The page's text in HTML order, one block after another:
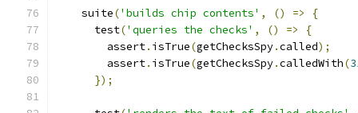
    suite
('builds chip contents' , () =>
{
      test
('queries the checks' , () =>
{
        assert
. isTrue(getChecksSpy.called);
        assert
. isTrue(getChecksSpy.calledWith(
});